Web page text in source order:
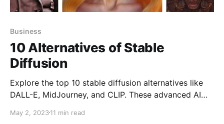
Business
10 Alternatives of Stable
Diffusion
Explore the top 10 stable diffusion alternatives like
DALL-E, MidJourney, and CLIP. These advanced AI
generation, catering to industries ranging from
May 2, 202311 min read